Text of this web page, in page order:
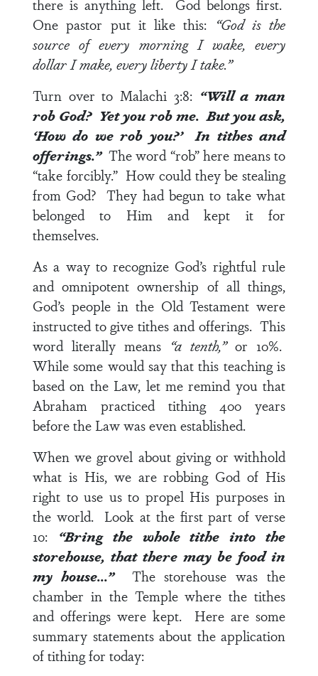
there is anything left. God belongs first.
One pastor put it like this: “God is the
source of every morning I wake, every
dollar I make, every liberty I take.”
Turn over toMalachi 3:8: “Will a man
rob God? Yet you rob me. But you ask,
‘How do we rob you?’ In tithes and
offerings.” The word “rob” here means to
“take forcibly.” How could they be stealing
from God? They had begun to take what
belonged to Him and kept it for
themselves.
As a way to recognize God’s rightful rule
and omnipotent ownership of all things,
God’s people in the Old Testament were
instructed to give tithes and offerings. This
word literally means “a tenth,”or 10%.
While some would say that this teaching is
based on the Law, let me remind you that
Abraham practiced tithing 400 years
before the Law was even established.
When we grovel about giving or withhold
what is His, we are robbing God of His
right to use us to propel His purposes in
the world. Look at the first part of verse
10: “Bring the whole tithe into the
storehouse, that there may be food in
my house…”
The storehouse was the
chamber in the Temple where the tithes
and offerings were kept. Here are some
summary statements about the application
of tithing for today: